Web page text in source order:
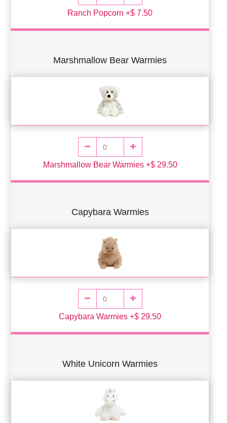
Ranch Popcorn +$ 7.50
Marshmallow Bear Warmies
Marshmallow Bear Warmies +$ 29.50
Capybara Warmies
Capybara Warmies +$ 29.50
White Unicorn Warmies